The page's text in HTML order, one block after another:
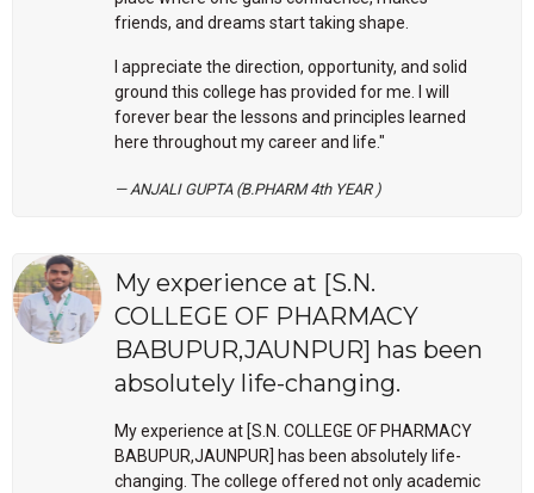
friends, and dreams start taking shape.
I appreciate the direction, opportunity, and solid
ground this college has provided for me. I will
forever bear the lessons and principles learned
here throughout my career and life."
ANJALI GUPTA (B.PHARM 4th YEAR )
My experience at [S.N.
COLLEGE OF PHARMACY
BABUPUR,JAUNPUR] has been
absolutely life-changing.
My experience at [S.N. COLLEGE OF PHARMACY
BABUPUR,JAUNPUR] has been absolutely life-
changing. The college offered not only academic